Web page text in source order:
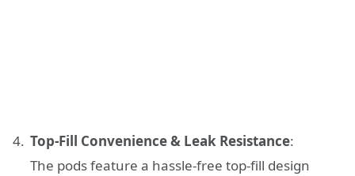
Top-Fill Convenience & Leak Resistance:
The pods feature a hassle-free top-fill design